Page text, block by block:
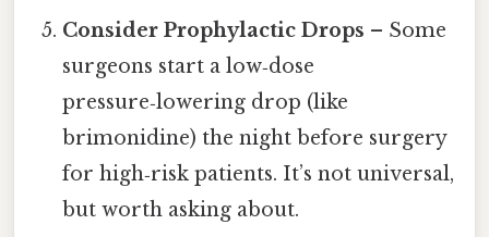
Consider Prophylactic Drops – Some
surgeons start a low‑dose
pressure‑lowering drop (like
brimonidine) the night before surgery
for high‑risk patients. It’s not universal,
but worth asking about.